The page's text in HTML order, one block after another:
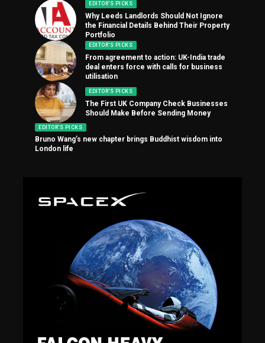
EDITOR'S PICKS
Why Leeds Landlords Should Not Ignore
the Financial Details Behind Their Property
Portfolio
EDITOR'S PICKS
From agreement to action: UK-India trade
deal enters force with calls for business
utilisation
EDITOR'S PICKS
The First UK Company Check Businesses
Should Make Before Sending Money
EDITOR'S PICKS
Bruno Wang’s new chapter brings Buddhist wisdom into
London life